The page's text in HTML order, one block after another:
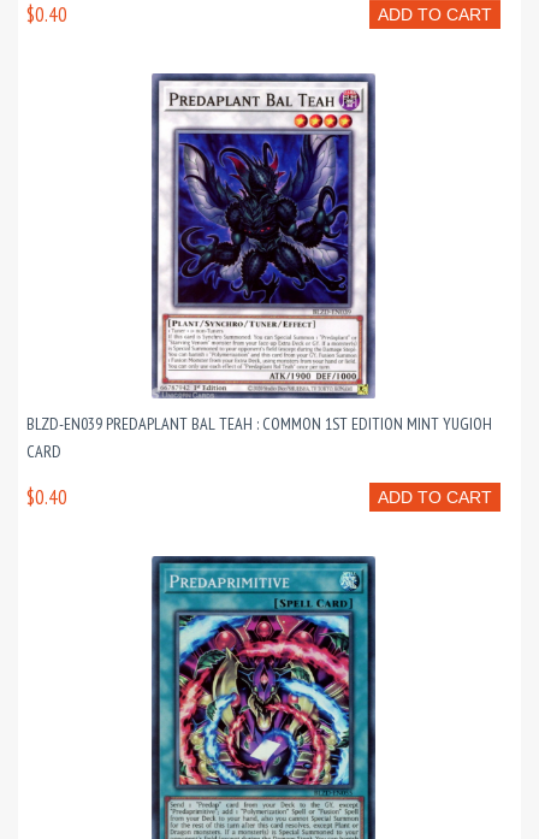
ADD TO CART
$0.40
BLZD-EN039 PREDAPLANT BAL TEAH : COMMON 1ST EDITION MINT YUGIOH
CARD
ADD TO CART
$0.40